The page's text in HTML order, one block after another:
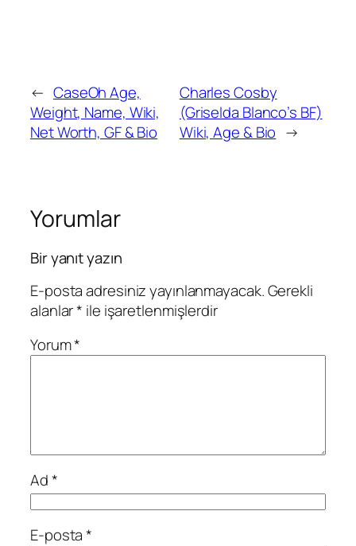
← CaseOh Age,
Weight, Name, Wiki,
Net Worth, GF & Bio
Charles Cosby
(Griselda Blanco’s BF)
Wiki, Age & Bio →
Yorumlar
Bir yanıt yazın
E-posta adresiniz yayınlanmayacak.Gerekli
alanlar* ile işaretlenmişlerdir
Yorum*
Ad*
E-posta*